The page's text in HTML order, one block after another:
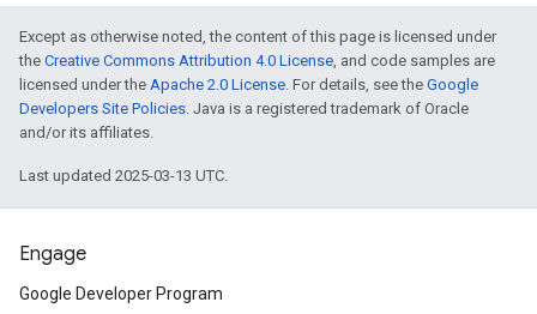
Except as otherwise noted, the content of this page is licensed under
the Creative Commons Attribution 4.0 License, and code samples are
licensed under the Apache 2.0 License. For details, see the Google
Developers Site Policies. Java is a registered trademark of Oracle
and/or its affiliates.
Last updated 2025-03-13 UTC.
Engage
Google Developer Program